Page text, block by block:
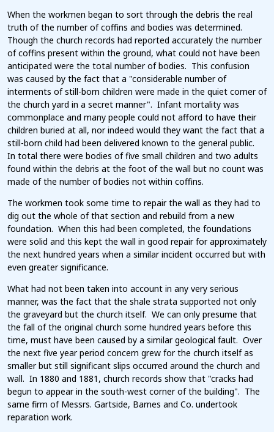
When the workmen began to sort through the debris the real
truth of the number of coffins and bodies was determined.
Though the church records had reported accurately the number
of coffins present within the ground, what could not have been
anticipated were the total number of bodies. This confusion
was caused by the fact that a "considerable number of
interments of still-born children were made in the quiet corner of
the church yard in a secret manner". Infant mortality was
commonplace and many people could not afford to have their
children buried at all, nor indeed would they want the fact that a
still-born child had been delivered known to the general public.
In total there were bodies of five small children and two adults
found within the debris at the foot of the wall but no count was
made of the number of bodies not within coffins.
The workmen took some time to repair the wall as they had to
dig out the whole of that section and rebuild from a new
foundation. When this had been completed, the foundations
were solid and this kept the wall in good repair for approximately
the next hundred years when a similar incident occurred but with
even greater significance.
What had not been taken into account in any very serious
manner, was the fact that the shale strata supported not only
the graveyard but the church itself. We can only presume that
the fall of the original church some hundred years before this
time, must have been caused by a similar geological fault. Over
the next five year period concern grew for the church itself as
smaller but still significant slips occurred around the church and
wall. In 1880 and 1881, church records show that "cracks had
begun to appear in the south-west corner of the building". The
same firm of Messrs. Gartside, Barnes and Co. undertook
reparation work.